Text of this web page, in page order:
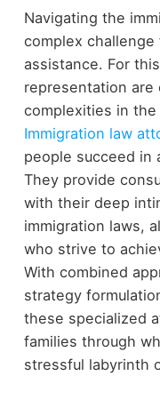
Navigating the
complex
assistance. For
representation are
complexities in
Immigration law
people succeed in
They provide
with their deep
immigration laws,
who strive to
With combined
strategy
these specialized
families through
stressful labyrinth